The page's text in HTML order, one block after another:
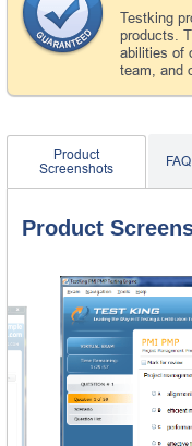
Testking
products.
abilities of
team, and
Product
Screenshots
FAQ
Product